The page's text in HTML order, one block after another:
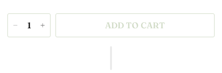
ADD TO CART